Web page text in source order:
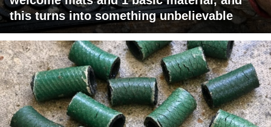
this turns into something unbelievable